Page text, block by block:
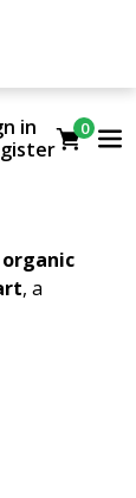
in
0
organic
, a